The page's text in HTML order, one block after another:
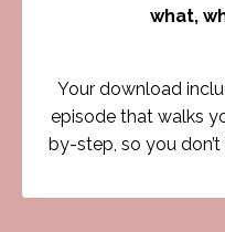
what,
Your download
episode that walks
by-step, so you